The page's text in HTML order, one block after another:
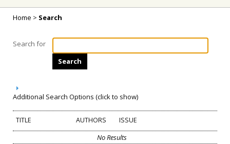
Home > Search
Search for
Additional Search Options (click to show)
TITLE AUTHORS ISSUE
No Results